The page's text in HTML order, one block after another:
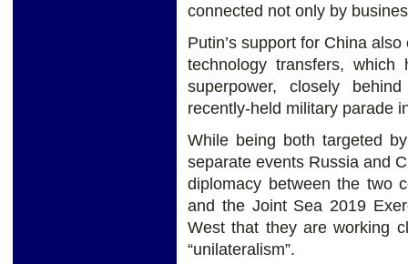
connected not only by
Putin’s support for China
technology transfers,
superpower, closely
recently-held military parade
While being both targeted
separate events Russia and
diplomacy between the two
and the Joint Sea 2019
West that they are working
“unilateralism”.